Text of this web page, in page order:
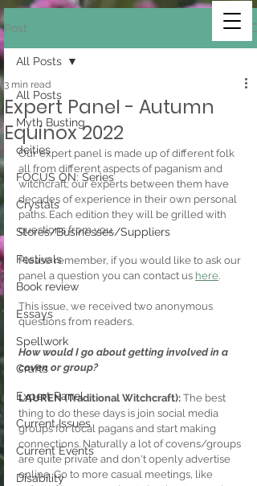
Post
All Posts
Myth Busting
deities
FOCUS ON: Series
Crystals
Stores/Businesses/Suppliers
Festivals
Book review
Essays
Spellwork
Crafts
Expert Panel
Current Issues
Current Events
Disability
All Posts
Expert Panel - Autumn
Equinox 2022
3 min read
Our expert panel is made up of different folk
all from different aspects of paganism and
witchcraft; our experts between them have
decades of experience in their own personal
paths. Each edition they will be grilled with
questions from you.
Please remember, if you would like to ask our
panel a question you can contact us here.
This issue, we received two anonymous
questions from readers.
How would I go about getting involved in a
coven or group?
LAUREN (Traditional Witchcraft): The best
thing to do these days is join social media
groups for local pagans and start making
connections. Naturally a lot of covens/groups
are quite private and don't openly advertise
online. Go to more casual meetings, like